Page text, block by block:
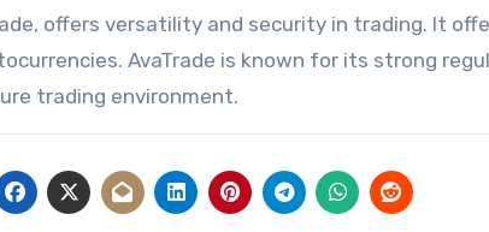
offers versatility and security in trading. It
AvaTrade is known for its strong
trading environment.